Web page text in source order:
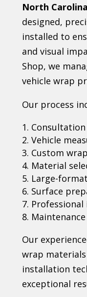
North Carolina
designed,
installed to
and visual
Shop, we
vehicle wrap
Our process
Vehicle
Custom
Material
Large-
Surface
Our
wrap
installation
exceptional